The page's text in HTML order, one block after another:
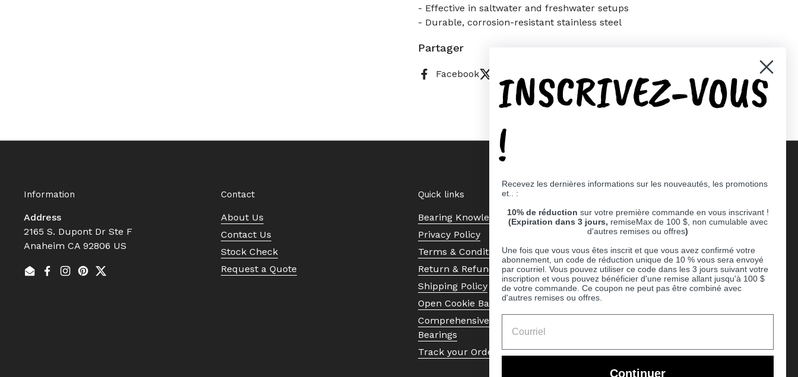
- Effective in saltwater and freshwater setups
- Durable, corrosion-resistant stainless steel
Partager
Facebook
Information
Address
2165 S. Dupont Dr Ste F
Anaheim CA 92806 US
EmailFacebook
Instagram
Pinterest
Twitter
Contact
About Us
Contact Us
Stock Check
Request a Quote
Quick links
Bearing Knowledge Center
Privacy Policy
Terms & Conditions
Return & Refund Policy
Shipping Policy
Open Cookie Banner
Comprehensive Guide to Ball
Bearings
Track your Order
INSCRIVEZ-VOUS
!
Recevez les dernières informations sur les nouveautés, les promotions
et.. :
10% de réduction sur votre première commande en vous inscrivant !
(Expiration dans 3 jours, remiseMax de 100 $, non cumulable avec
d'autres remises ou offres)
Une fois que vous vous êtes inscrit et que vous avez confirmé votre
abonnement, un code de réduction unique de 10 % vous sera envoyé
par courriel. Vous pouvez utiliser ce code dans les 3 jours suivant votre
inscription et vous pouvez bénéficier d'une remise allant jusqu'à 100 $
de votre commande. Ce coupon ne peut pas être combiné avec
d'autres remises ou offres.
Continuer